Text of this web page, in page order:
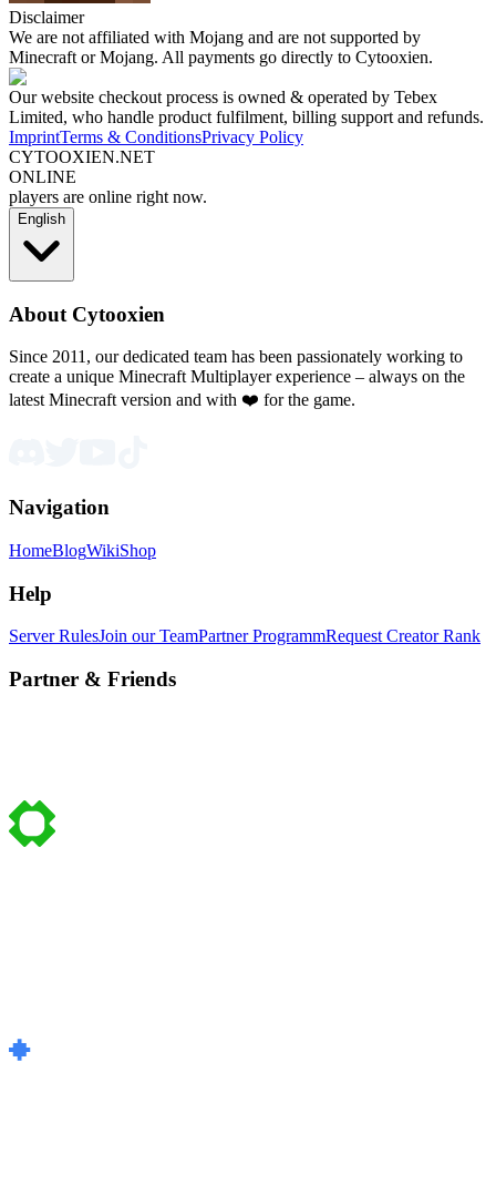
Disclaimer
We are not affiliated with Mojang and are not supported by
Minecraft or Mojang. All payments go directly to Cytooxien.
Our website checkout process is owned & operated by Tebex
Limited, who handle product fulfilment, billing support and refunds.
ImprintTerms & ConditionsPrivacy Policy
CYTOOXIEN.NET
ONLINE
players are online right now.
English
About Cytooxien
Since 2011, our dedicated team has been passionately working to
create a unique Minecraft Multiplayer experience – always on the
latest Minecraft version and with ❤️ for the game.
Navigation
HomeBlogWikiShop
Help
Server RulesJoin our TeamPartner ProgrammRequest Creator Rank
Partner & Friends